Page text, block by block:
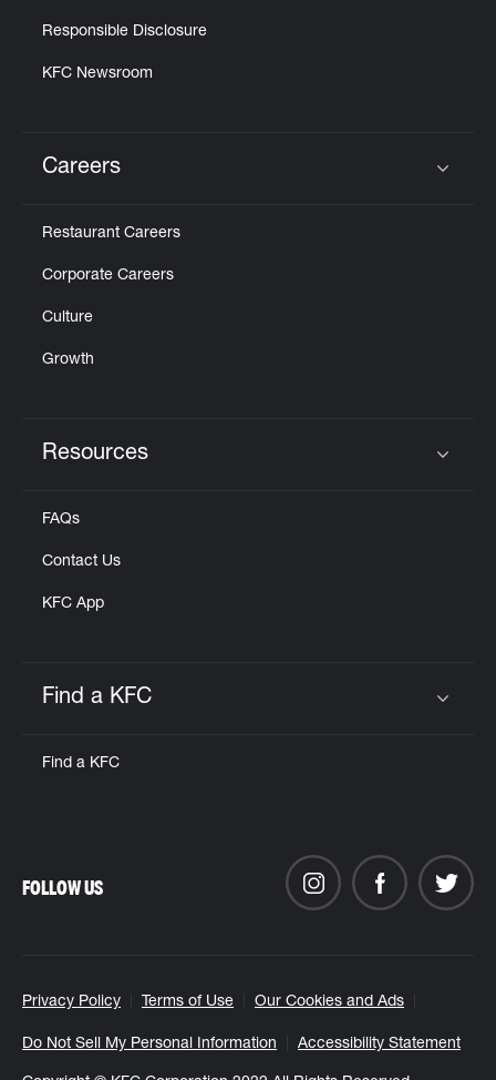
Responsible Disclosure
KFC Newsroom
Careers
Restaurant Careers
Corporate Careers
Culture
Growth
Resources
FAQs
Contact Us
KFC App
Find a KFC
Find a KFC
Privacy Policy Terms of Use Our Cookies and Ads
Do Not Sell My Personal Information Accessibility Statement
FOLLOW US